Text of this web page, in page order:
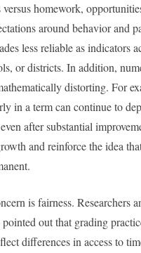
homework,
around behavior and
less reliable as indicators
or districts. In addition,
distorting. For
in a term can continue to
even after substantial
and reinforce the idea
is fairness. Researchers
out that grading
differences in access to